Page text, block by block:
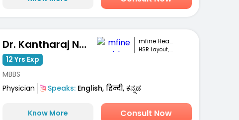
Dr. Kantharaj Naik S mfine Healthcare
HSR Layout, Bengaluru
12 Yrs Exp
MBBS
Physician
Speaks:English, हिन्दी, ಕನ್ನಡ
Know More Consult Now